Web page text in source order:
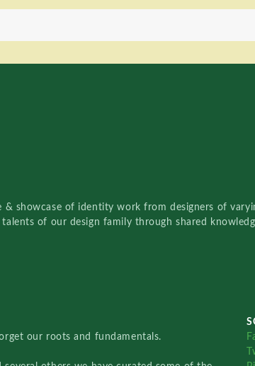
& showcase of identity work from designers of
of our design family through shared
our roots and fundamentals.